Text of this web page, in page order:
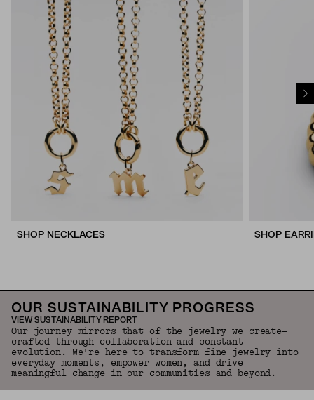
SHOP NECKLACES SHOP
OUR SUSTAINABILITY PROGRESS
VIEW SUSTAINABILITY REPORT
Our journey mirrors that of the jewelry we create—
crafted through collaboration and constant
evolution. We're here to transform fine jewelry into
everyday moments, empower women, and drive
meaningful change in our communities and beyond.